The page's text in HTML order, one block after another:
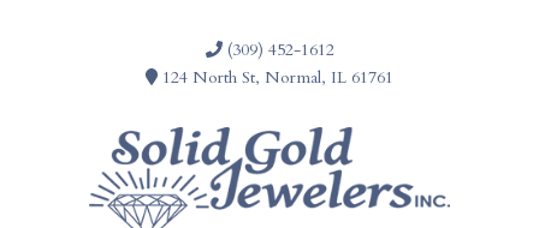
(309) 452-1612
124 North St, Normal, IL 61761